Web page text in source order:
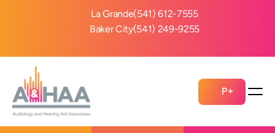
La Grande(541) 612-7555
Baker City(541) 249-9255
P+